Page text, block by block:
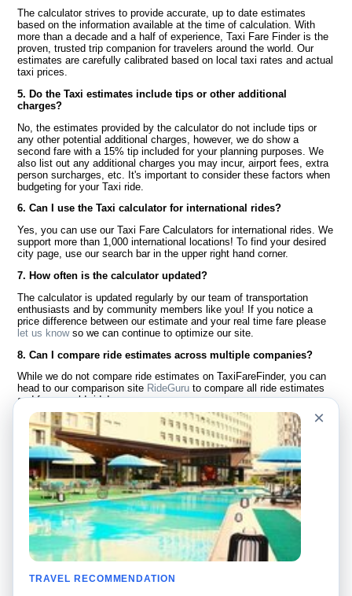
The calculator strives to provide accurate, up to date estimates
based on the information available at the time of calculation. With
more than a decade and a half of experience, Taxi Fare Finder is the
proven, trusted trip companion for travelers around the world. Our
estimates are carefully calibrated based on local taxi rates and actual
taxi prices.
5. Do the Taxi estimates include tips or other additional
charges?
No, the estimates provided by the calculator do not include tips or
any other potential additional charges, however, we do show a
second fare with a 15% tip included for your planning purposes. We
also list out any additional charges you may incur, airport fees, extra
person surcharges, etc. It's important to consider these factors when
budgeting for your Taxi ride.
6. Can I use the Taxi calculator for international rides?
Yes, you can use our Taxi Fare Calculators for international rides. We
support more than 1,000 international locations! To find your desired
city page, use our search bar in the upper right hand corner.
7. How often is the calculator updated?
The calculator is updated regularly by our team of transportation
enthusiasts and by community members like you! If you notice a
price difference between our estimate and your real time fare please
let us knowso we can continue to optimize our site.
8. Can I compare ride estimates across multiple companies?
While we do not compare ride estimates on TaxiFareFinder, you can
head to our comparison site RideGuru to compare all ride estimates
and fares worldwide!
Language
English
Español
Français
Português
About Us
FAQ
Disclaimer
Site Map
Worldwide Site
Contact Us
Community
Our Blog
Taxi Calculators
Colleges
×
TRAVEL RECOMMENDATION